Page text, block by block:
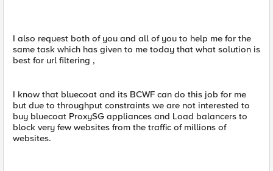
I also request both of you and all of you to help me for the
same task which has given to me today that what solution is
best for url filtering ,
I know that bluecoat and its BCWF can do this job for me
but due to throughput constraints we are not interested to
buy bluecoat ProxySG appliances and Load balancers to
block very few websites from the traffic of millions of
websites.